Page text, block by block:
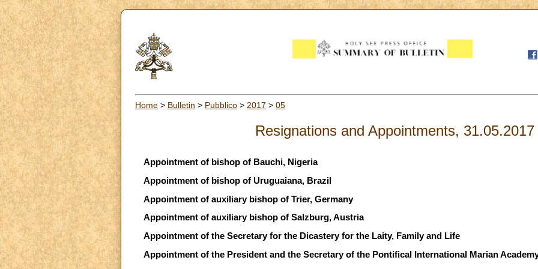
Home > Bulletin > Pubblico > 2017 > 05
Resignations and Appointments, 31.05.2017
Appointment of bishop of Bauchi, Nigeria
Appointment of bishop of Uruguaiana, Brazil
Appointment of auxiliary bishop of Trier, Germany
Appointment of auxiliary bishop of Salzburg, Austria
Appointment of the Secretary for the Dicastery for the Laity, Family and Life
Appointment of the President and the Secretary of the Pontifical International Marian